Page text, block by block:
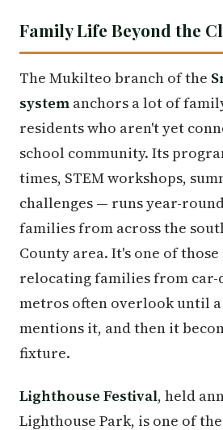
Family Life Beyond the
The Mukilteo branch of the
system anchors a lot of
residents who aren't yet
school community. Its
times, STEM workshops,
challenges — runs year-
families from across the
County area. It's one of
relocating families from car-
metros often overlook until
mentions it, and then it
fixture.
Lighthouse Festival, held
Lighthouse Park, is one of